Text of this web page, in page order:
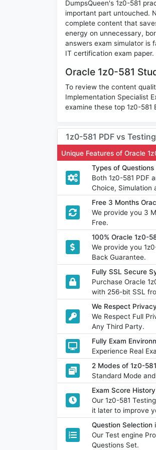
DumpsQueen's 1z0-581
important part untouched.
complete content that
energy on unnecessary,
answers exam simulator is
IT certification exam paper.
Oracle 1z0-581
To review the content
Implementation Specialist
examine these top 1z0-
1z0-581 PDF vs
Unique Features of Oracle
Types of
Both 1z0-581 PDF
Choice, Simulation
Free 3 Months
We provide you 3
Free.
100% Oracle 1z0-
We provide you
Back Guarantee.
Fully SSL Secure
Purchase Oracle
with 256-bit SSL
We Respect
We Respect Full
Any Third Party.
Fully Exam
Experience Real
2 Modes of 1z0-
Standard Mode
Exam Score History
Our 1z0-581
it later to improve
Question Selection
Our Test engine
Questions Set.